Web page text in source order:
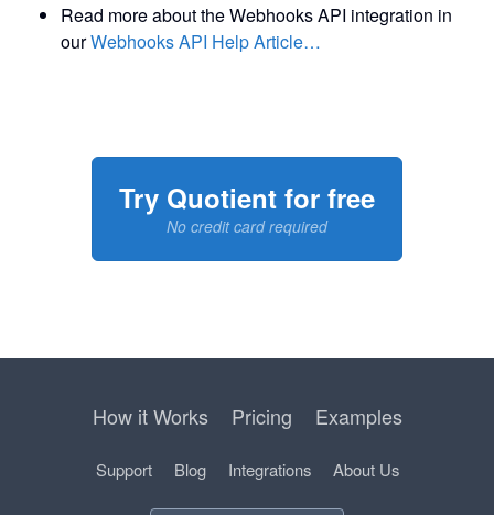
Read more about the Webhooks API integration in
ourWebhooks API Help Article…
Try Quotient for free
No credit card required
How it Works Pricing Examples
Support Blog Integrations About Us